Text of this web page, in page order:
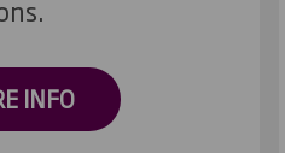
INFO